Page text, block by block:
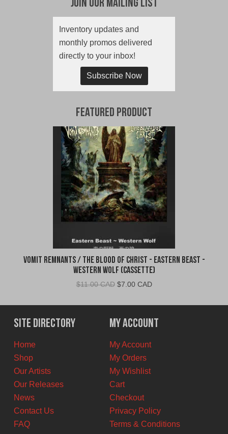
Join Our Mailing List
Inventory updates and
monthly promos delivered
directly to your inbox!
Subscribe Now
Featured Product
Vomit Remnants / The Blood of Christ - Eastern Beast -
Western Wolf (Cassette)
$11.00 CAD Original
was:
$11.00
CAD.
$7.00 CADCurrent
is:
$7.00
CAD.
Site Directory
Home
Shop
Our Artists
Our Releases
News
Contact Us
FAQ
My Account
My Account
My Orders
My Wishlist
Cart
Checkout
Privacy Policy
Terms & Conditions